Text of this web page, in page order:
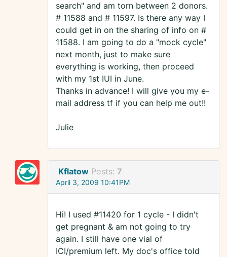
search" and am torn between 2 donors.
# 11588 and # 11597. Is there any way I
could get in on the sharing of info on #
11588. I am going to do a "mock cycle"
next month, just to make sure
everything is working, then proceed
with my 1st IUI in June.
Thanks in advance! I will give you my e-
mail address tf if you can help me out!!
Julie
Kflatow Posts: 7
April 3, 2009 10:41PM
Hi! I used #11420 for 1 cycle - I didn't
get pregnant & am not going to try
again. I still have one vial of
ICI/premium left. My doc's office told